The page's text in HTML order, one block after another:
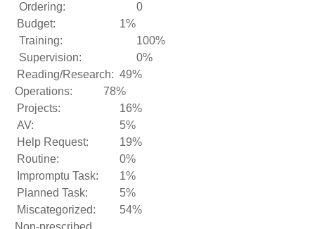
Ordering:
0
Budget:
1%
Training:
100%
Supervision:
0%
Reading/Research: 49%
Operations:
78%
Projects:
16%
AV:
5%
Help Request:
19%
Routine:
0%
Impromptu Task:
1%
Planned Task:
5%
Miscategorized:
54%